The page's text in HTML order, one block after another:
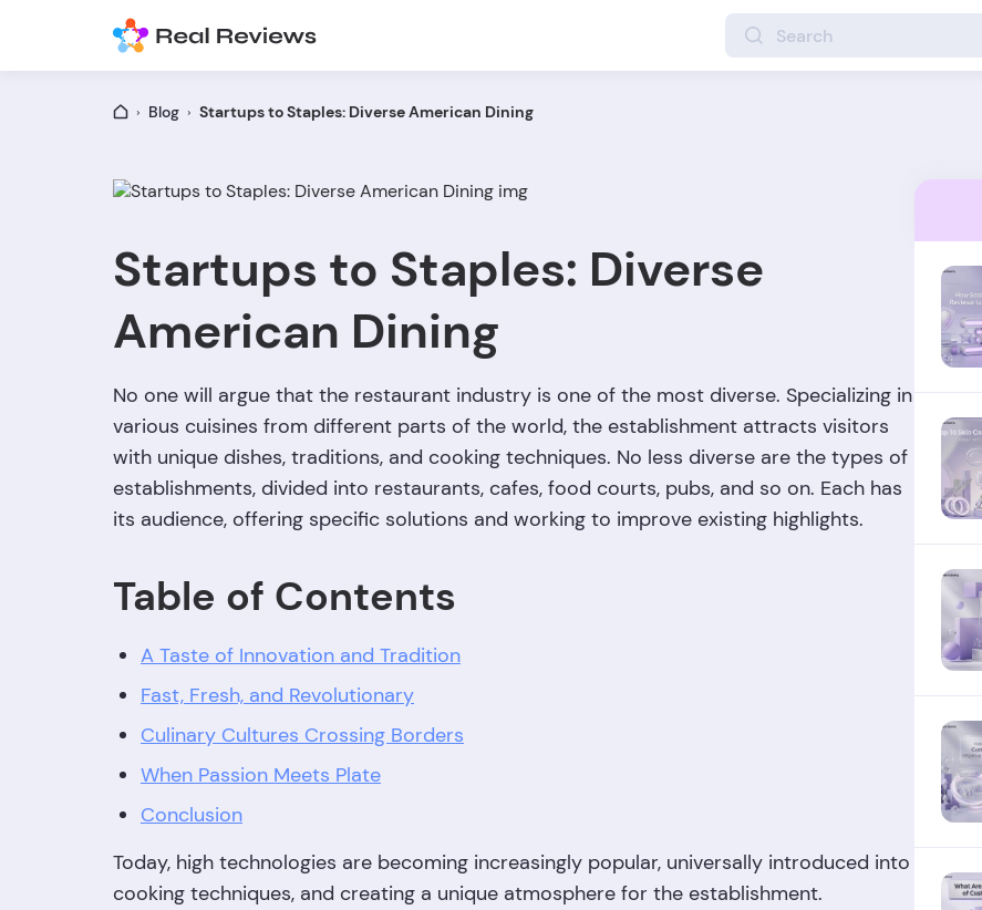
Blog Startups to Staples: Diverse American Dining
Startups to Staples: Diverse
American Dining
No one will argue that the restaurant industry is one of the most diverse. Specializing in
various cuisines from different parts of the world, the establishment attracts visitors
with unique dishes, traditions, and cooking techniques. No less diverse are the types of
establishments, divided into restaurants, cafes, food courts, pubs, and so on. Each has
its audience, offering specific solutions and working to improve existing highlights.
Table of Contents
A Taste of Innovation and Tradition
Fast, Fresh, and Revolutionary
Culinary Cultures Crossing Borders
When Passion Meets Plate
Conclusion
Today, high technologies are becoming increasingly popular, universally introduced into
cooking techniques, and creating a unique atmosphere for the establishment.